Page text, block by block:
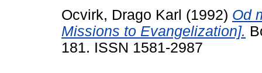
Ocvirk, Drago Karl (1992) Od
Missions to Evangelization].
181. ISSN 1581-2987